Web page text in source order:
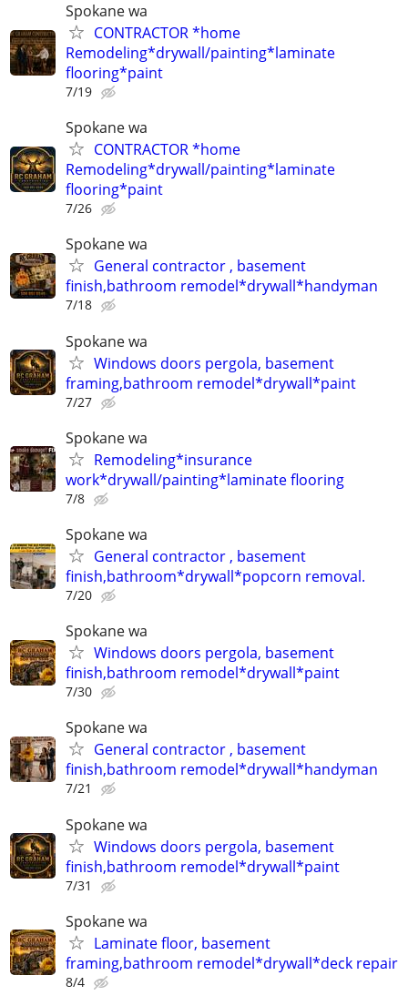
Spokane wa
CONTRACTOR *home
Remodeling*drywall/painting*laminate
flooring*paint
7/19
Spokane wa
CONTRACTOR *home
Remodeling*drywall/painting*laminate
flooring*paint
7/26
Spokane wa
General contractor , basement
finish,bathroom remodel*drywall*handyman
7/18
Spokane wa
Windows doors pergola, basement
framing,bathroom remodel*drywall*paint
7/27
Spokane wa
Remodeling*insurance
work*drywall/painting*laminate flooring
7/8
Spokane wa
General contractor , basement
finish,bathroom*drywall*popcorn removal.
7/20
Spokane wa
Windows doors pergola, basement
finish,bathroom remodel*drywall*paint
7/30
Spokane wa
General contractor , basement
finish,bathroom remodel*drywall*handyman
7/21
Spokane wa
Windows doors pergola, basement
finish,bathroom remodel*drywall*paint
7/31
Spokane wa
Laminate floor, basement
framing,bathroom remodel*drywall*deck repair
8/4